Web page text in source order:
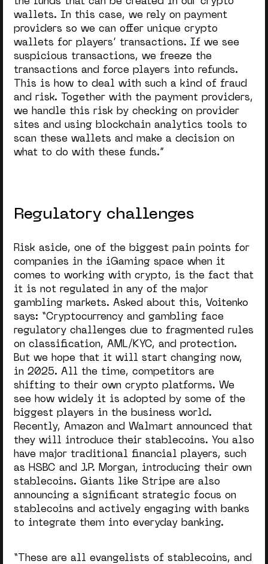
wallets. In this case, we rely on payment
providers so we can offer unique crypto
wallets for players’ transactions. If we see
suspicious transactions, we freeze the
transactions and force players into refunds.
This is how to deal with such a kind of fraud
and risk. Together with the payment providers,
we handle this risk by checking on provider
sites and using blockchain analytics tools to
scan these wallets and make a decision on
what to do with these funds.”
Regulatory challenges
Risk aside, one of the biggest pain points for
companies in the iGaming space when it
comes to working with crypto, is the fact that
it is not regulated in any of the major
gambling markets. Asked about this, Voitenko
says: “Cryptocurrency and gambling face
regulatory challenges due to fragmented rules
on classification, AML/KYC, and protection.
But we hope that it will start changing now,
in 2025. All the time, competitors are
shifting to their own crypto platforms. We
see how widely it is adopted by some of the
biggest players in the business world.
Recently, Amazon and Walmart announced that
they will introduce their stablecoins. You also
have major traditional financial players, such
as HSBC and J.P. Morgan, introducing their own
stablecoins. Giants like Stripe are also
announcing a significant strategic focus on
stablecoins and actively engaging with banks
to integrate them into everyday banking.
“These are all evangelists of stablecoins, and